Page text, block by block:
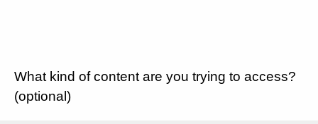
What kind of content are you trying to access?
(optional)